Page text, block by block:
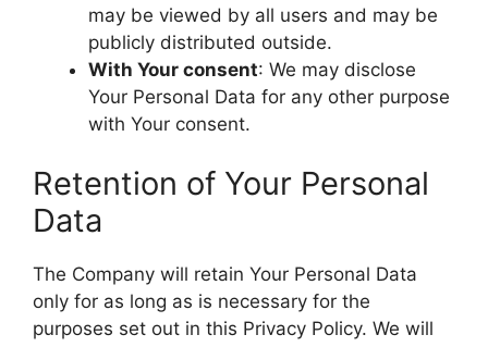
may be viewed by all users and may be
publicly distributed outside.
With Your consent: We may disclose
Your Personal Data for any other purpose
with Your consent.
Retention of Your Personal
Data
The Company will retain Your Personal Data
only for as long as is necessary for the
purposes set out in this Privacy Policy. We will